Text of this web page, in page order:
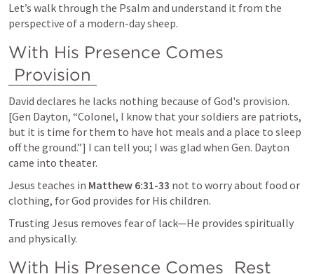
Let’s walk through the Psalm and understand it from the
perspective of a modern-day sheep.
Provision
David declares he lacks nothing because of God's provision.
[Gen Dayton, “Colonel, I know that your soldiers are patriots,
but it is time for them to have hot meals and a place to sleep
off the ground.”] I can tell you; I was glad when Gen. Dayton
came into theater.
Jesus teaches in Matthew 6:31-33 not to worry about food or
clothing, for God provides for His children.
Trusting Jesus removes fear of lack—He provides spiritually
and physically.
With His Presence Comes
Rest